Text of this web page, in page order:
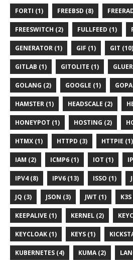
FORTI (1) FREEBSD (8)
FREESWITCH (2) FULLFEED (1)
GENERATOR (1) GIF (1) GIT (10)
GITLAB (1) GITOLITE (1)
GOLANG (2) GOOGLE (1)
HAMSTER (1) HEADSCALE (2)
HONEYPOT (1) HOSTING (2)
HTMX (1) HTTPD (3) HTTPIE (1)
IAM (2) ICMP6 (1) IOT (1)
IPV4 (8) IPV6 (13) ISSO (1)
JQ (3) JSON (3) JWT (1)
KEEPALIVE (1) KERNEL (2)
KEYCLOAK (1) KEYS (1)
KUBERNETES (4) KUMA (2)